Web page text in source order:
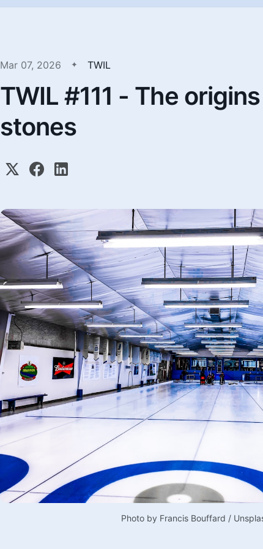
Mar 07, 2026 TWIL
TWIL #111 - The
stones
Photo by Francis Bouffard /